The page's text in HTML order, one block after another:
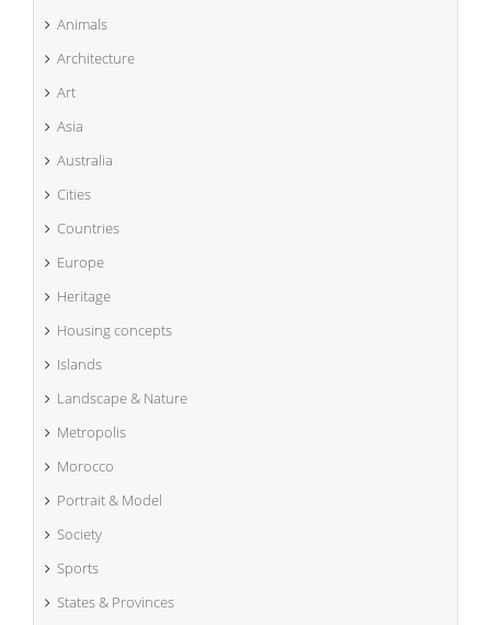
Animals
Architecture
Art
Asia
Australia
Cities
Countries
Europe
Heritage
Housing concepts
Islands
Landscape & Nature
Metropolis
Morocco
Portrait & Model
Society
Sports
States & Provinces